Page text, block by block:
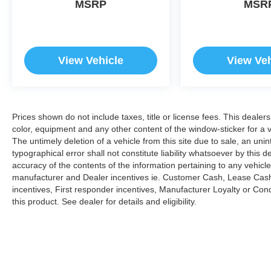
prior to purchase.
MSRP
View Vehicle View
Prices shown do not include taxes, title or license fees. This
color, equipment and any other content of the window-sticker for a
The untimely deletion of a vehicle from this site due to sale, an
typographical error shall not constitute liability whatsoever by this
accuracy of the contents of the information pertaining to any
manufacturer and Dealer incentives ie. Customer Cash, Lease
incentives, First responder incentives, Manufacturer Loyalty or
this product. See dealer for details and eligibility.